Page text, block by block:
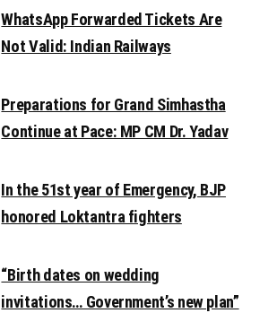
WhatsApp Forwarded Tickets Are
Not Valid: Indian Railways
Preparations for Grand Simhastha
Continue at Pace: MP CM Dr. Yadav
In the 51st year of Emergency, BJP
honored Loktantra fighters
“Birth dates on wedding
invitations… Government’s new plan”